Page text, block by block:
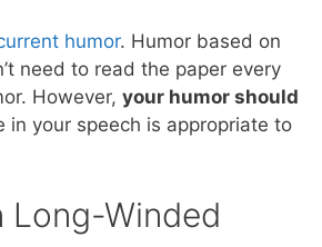
humor. Humor based on
need to read the paper every
However, your humor should
in your speech is appropriate to
Long-Winded